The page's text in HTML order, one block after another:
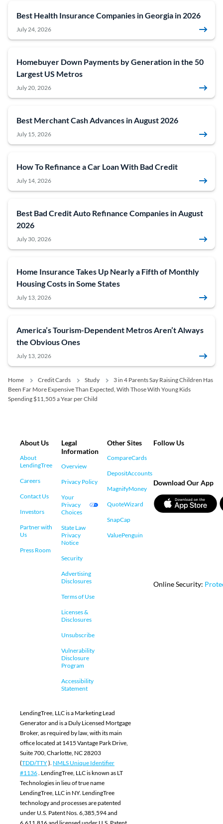
Best Health Insurance Companies in Georgia in 2026
July 24, 2026
Homebuyer Down Payments by Generation in the 50
Largest US Metros
July 20, 2026
Best Merchant Cash Advances in August 2026
July 15, 2026
How To Refinance a Car Loan With Bad Credit
July 14, 2026
Best Bad Credit Auto Refinance Companies in August
2026
July 30, 2026
Home Insurance Takes Up Nearly a Fifth of Monthly
Housing Costs in Some States
July 13, 2026
America’s Tourism-Dependent Metros Aren’t Always
the Obvious Ones
July 13, 2026
Home Credit Cards Study
3 in 4 Parents Say Raising Children Has
Been Far More Expensive Than Expected, With Those With Young Kids
Spending $11,505 a Year per Child